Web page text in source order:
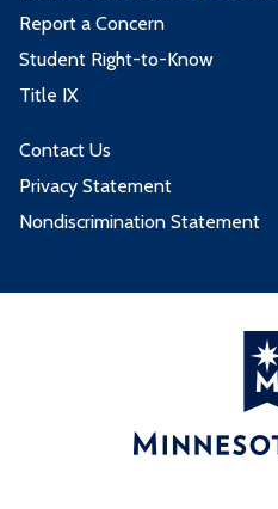
Report a Concern
Student Right-to-Know
Title IX
Contact Us
Privacy Statement
Nondiscrimination Statement